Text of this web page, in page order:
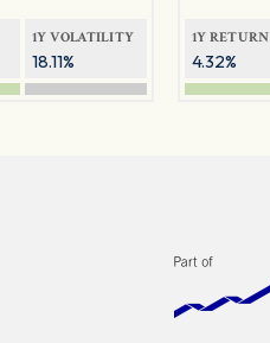
1Y VOLATILITY
18.11%
1Y RETURN
4.32%